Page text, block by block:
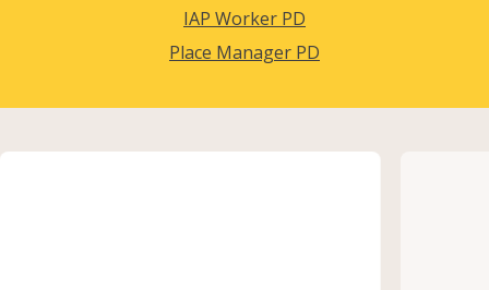
IAP Worker PD
Place Manager PD